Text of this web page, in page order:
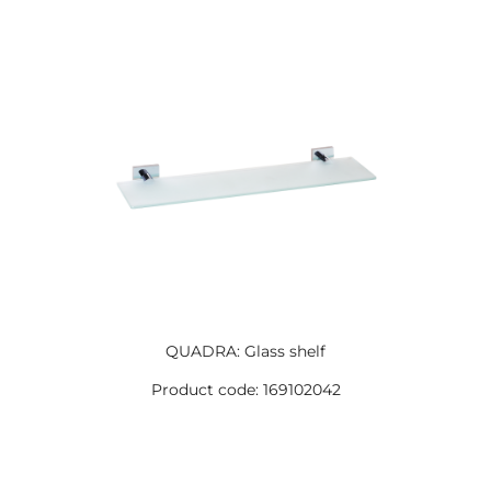
QUADRA: Glass shelf
Product code: 169102042